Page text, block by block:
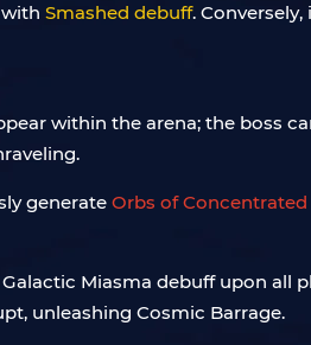
Smashed debuff.
within the arena; the boss
generate Orbs of Concentrated
Miasma debuff upon all
unleashing Cosmic Barrage.